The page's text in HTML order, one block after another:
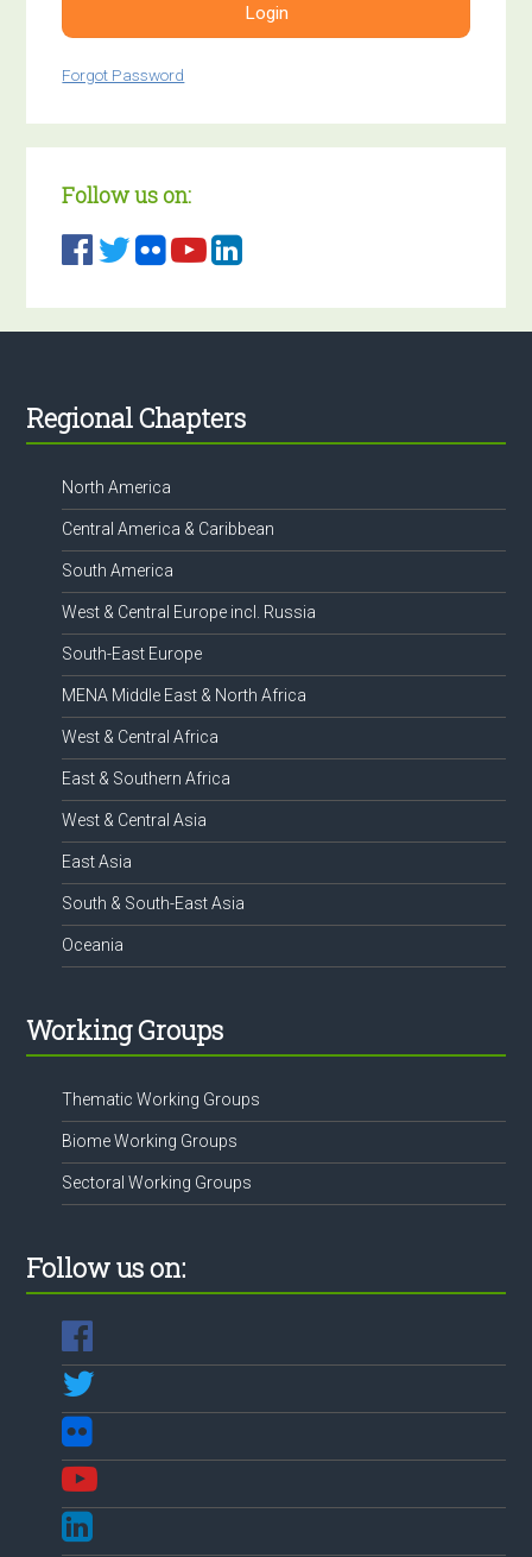
Login
Forgot Password
Follow us on:
Footer
Regional Chapters
North America
Central America & Caribbean
South America
West & Central Europe incl. Russia
South-East Europe
MENA Middle East & North Africa
West & Central Africa
East & Southern Africa
West & Central Asia
East Asia
South & South-East Asia
Oceania
Working Groups
Thematic Working Groups
Biome Working Groups
Sectoral Working Groups
Follow us on: